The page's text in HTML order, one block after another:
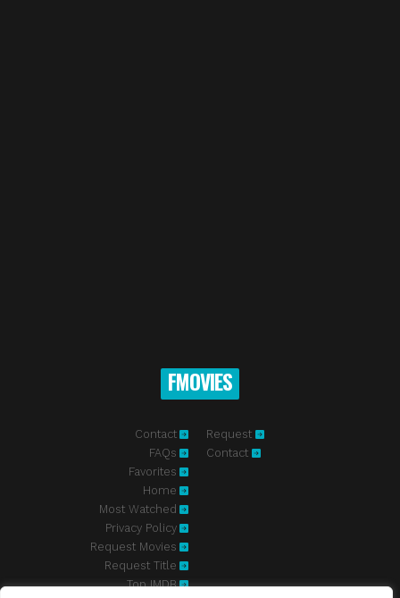
FMOVIES
Contact
FAQs
Favorites
Home
Most Watched
Privacy Policy
Request Movies
Request Title
Top IMDB
Request
Contact